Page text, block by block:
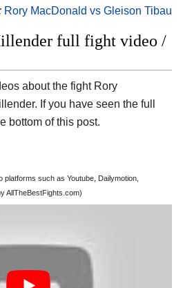
Rory MacDonald vs Gleison Tibau
full fight video /
about the fight Rory
If you have seen the full
bottom of this post.
such as Youtube, Dailymotion,
AllTheBestFights.com)